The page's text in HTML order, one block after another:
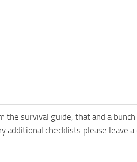
survival guide, that and a
additional checklists please leave